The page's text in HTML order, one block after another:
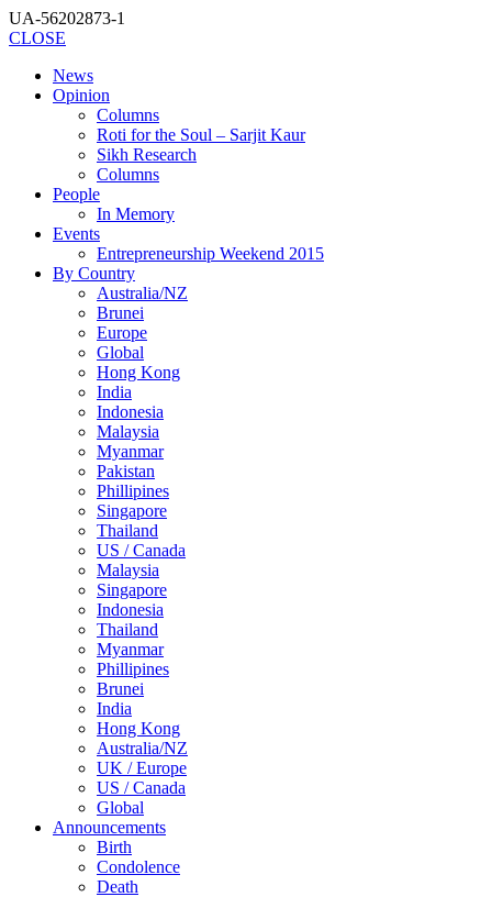
UA-56202873-1
CLOSE
News
Opinion
Columns
Roti for the Soul – Sarjit Kaur
Sikh Research
Columns
People
In Memory
Events
Entrepreneurship Weekend 2015
By Country
Australia/NZ
Brunei
Europe
Global
Hong Kong
India
Indonesia
Malaysia
Myanmar
Pakistan
Phillipines
Singapore
Thailand
US / Canada
Malaysia
Singapore
Indonesia
Thailand
Myanmar
Phillipines
Brunei
India
Hong Kong
Australia/NZ
UK / Europe
US / Canada
Global
Announcements
Birth
Condolence
Death